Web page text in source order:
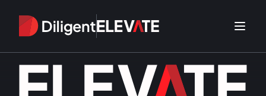
Diligent Elevate 2026